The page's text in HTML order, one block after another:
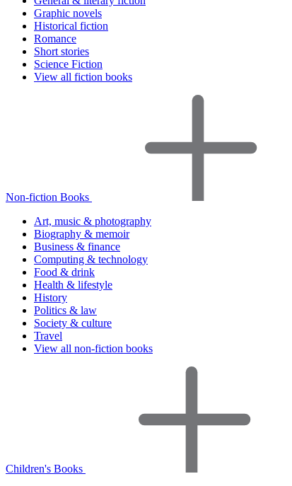
Graphic novels
Historical fiction
Romance
Short stories
Science Fiction
View all fiction books
Non-fiction Books
Art, music & photography
Biography & memoir
Business & finance
Computing & technology
Food & drink
Health & lifestyle
History
Politics & law
Society & culture
Travel
View all non-fiction books
Children's Books